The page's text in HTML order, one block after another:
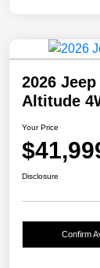
2026
Altitude
Your Price
Disclosure
Confirm